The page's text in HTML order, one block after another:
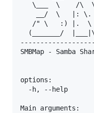
\___  \    /\
__/  \   |:
/" \   :) |.
(_______/
SMBMap - Samba
options:
-h, --help
Main arguments: